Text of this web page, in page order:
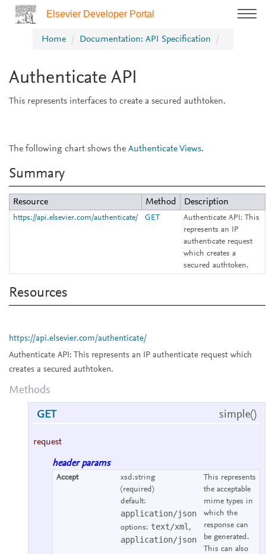
Elsevier Developer Portal
Home Documentation: API Specification
Authenticate API
This represents interfaces to create a secured authtoken.
The following chart shows the Authenticate Views.
Summary
Resource Method Description
https://api.elsevier.com/authenticate/ GET Authenticate API: This
represents an IP
authenticate request
which creates a
secured authtoken.
Resources
https://api.elsevier.com/authenticate/
Authenticate API: This represents an IP authenticate request which
creates a secured authtoken.
Methods
GET simple()
request
header params
Accept
xsd:string
(required)
default:
application/json
options: text/xml ,
application/json
This represents
the acceptable
mime types in
which the
response can
be generated.
This can also